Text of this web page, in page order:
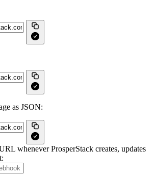
as JSON:
whenever ProsperStack creates, updates